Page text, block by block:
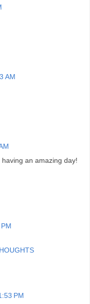
AM
an amazing day!
PM